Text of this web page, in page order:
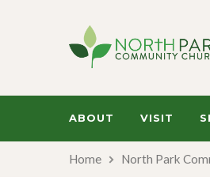
ABOUT VISIT
Home North Park